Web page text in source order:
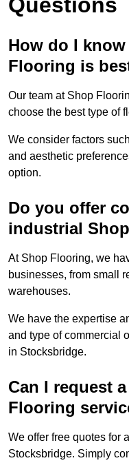
How do I
Flooring is
Our team at Shop
choose the best type of
We consider factors
and aesthetic
option.
Do you offer
industrial
At Shop Flooring, we
businesses, from small
warehouses.
We have the expertise
and type of commercial
in Stocksbridge.
Can I request
Flooring
We offer free quotes for
Stocksbridge. Simply